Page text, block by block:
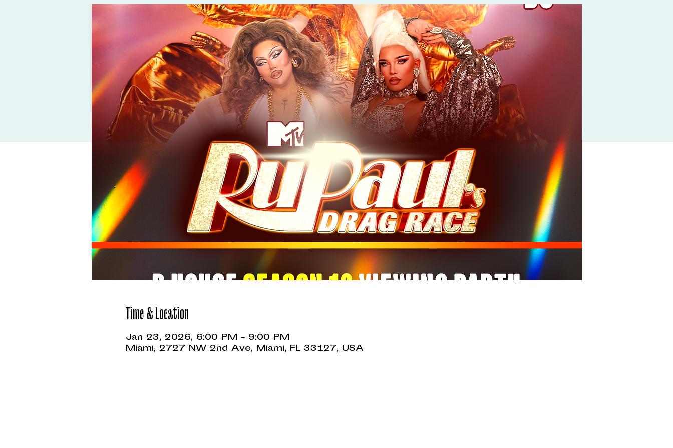
Time & Location
Jan 23, 2026, 6:00 PM – 9:00 PM
Miami, 2727 NW 2nd Ave, Miami, FL 33127, USA